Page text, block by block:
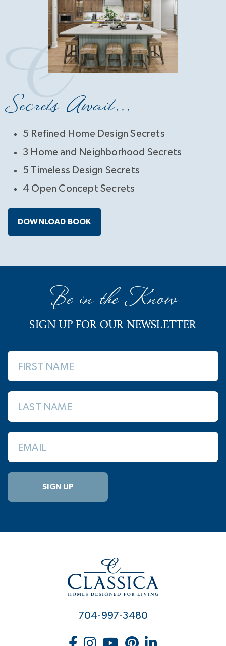
Secrets Await...
5 Refined Home Design Secrets
3 Home and Neighborhood Secrets
5 Timeless Design Secrets
4 Open Concept Secrets
DOWNLOAD BOOK
Be in the Know
SIGN UP FOR OUR NEWSLETTER
FIRST NAME
LAST NAME
EMAIL
SIGN UP
704-997-3480